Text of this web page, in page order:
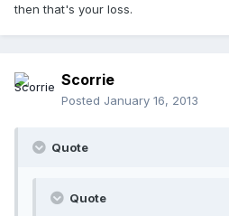
then that's your loss.
Scorrie
Posted January 16, 2013
Quote
Quote